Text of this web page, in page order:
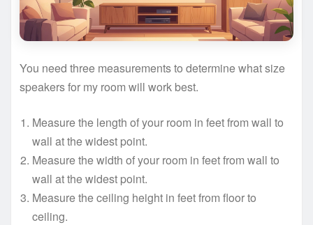
You need three measurements to determine what size
speakers for my room will work best.
Measure the length of your room in feet from wall to
wall at the widest point.
Measure the width of your room in feet from wall to
wall at the widest point.
Measure the ceiling height in feet from floor to
ceiling.